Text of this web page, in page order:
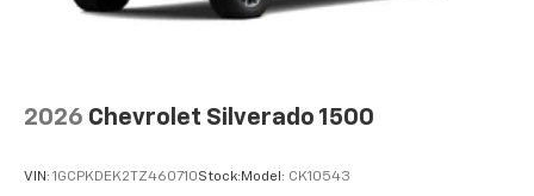
2026 Chevrolet Silverado 1500
VIN: 1GCPKDEK2TZ460710Stock: Model: CK10543